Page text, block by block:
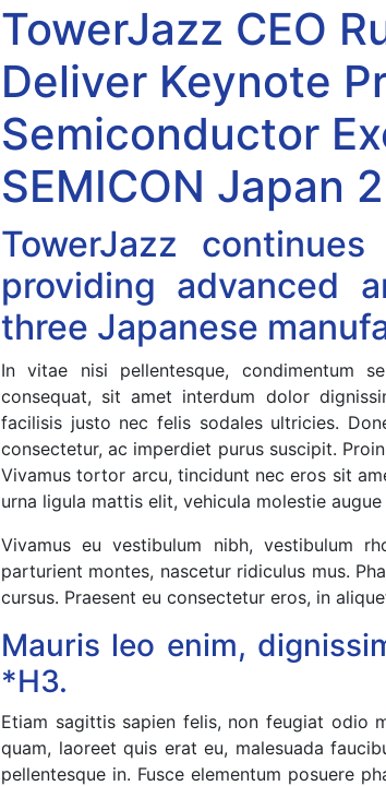
TowerJazz CEO
Deliver Keynote
Semiconductor
SEMICON Japan
TowerJazz
providing advanced
three Japanese
In vitae nisi pellentesque, condimentum
consequat, sit amet interdum dolor
facilisis justo nec felis sodales ultricies.
consectetur, ac imperdiet purus suscipit.
Vivamus tortor arcu, tincidunt nec eros sit
urna ligula mattis elit, vehicula molestie
Vivamus eu vestibulum nibh, vestibulum
parturient montes, nascetur ridiculus mus.
cursus. Praesent eu consectetur eros, in
Mauris leo enim,
*H3.
Etiam sagittis sapien felis, non feugiat odio
quam, laoreet quis erat eu, malesuada
pellentesque in. Fusce elementum posuere